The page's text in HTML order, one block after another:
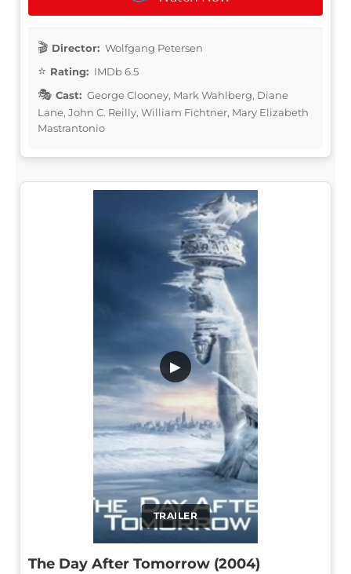
Director: Wolfgang Petersen
Rating: IMDb 6.5
Cast: George Clooney, Mark Wahlberg, Diane
Lane, John C. Reilly, William Fichtner, Mary Elizabeth
Mastrantonio
TRAILER
▶
The Day After Tomorrow (2004)